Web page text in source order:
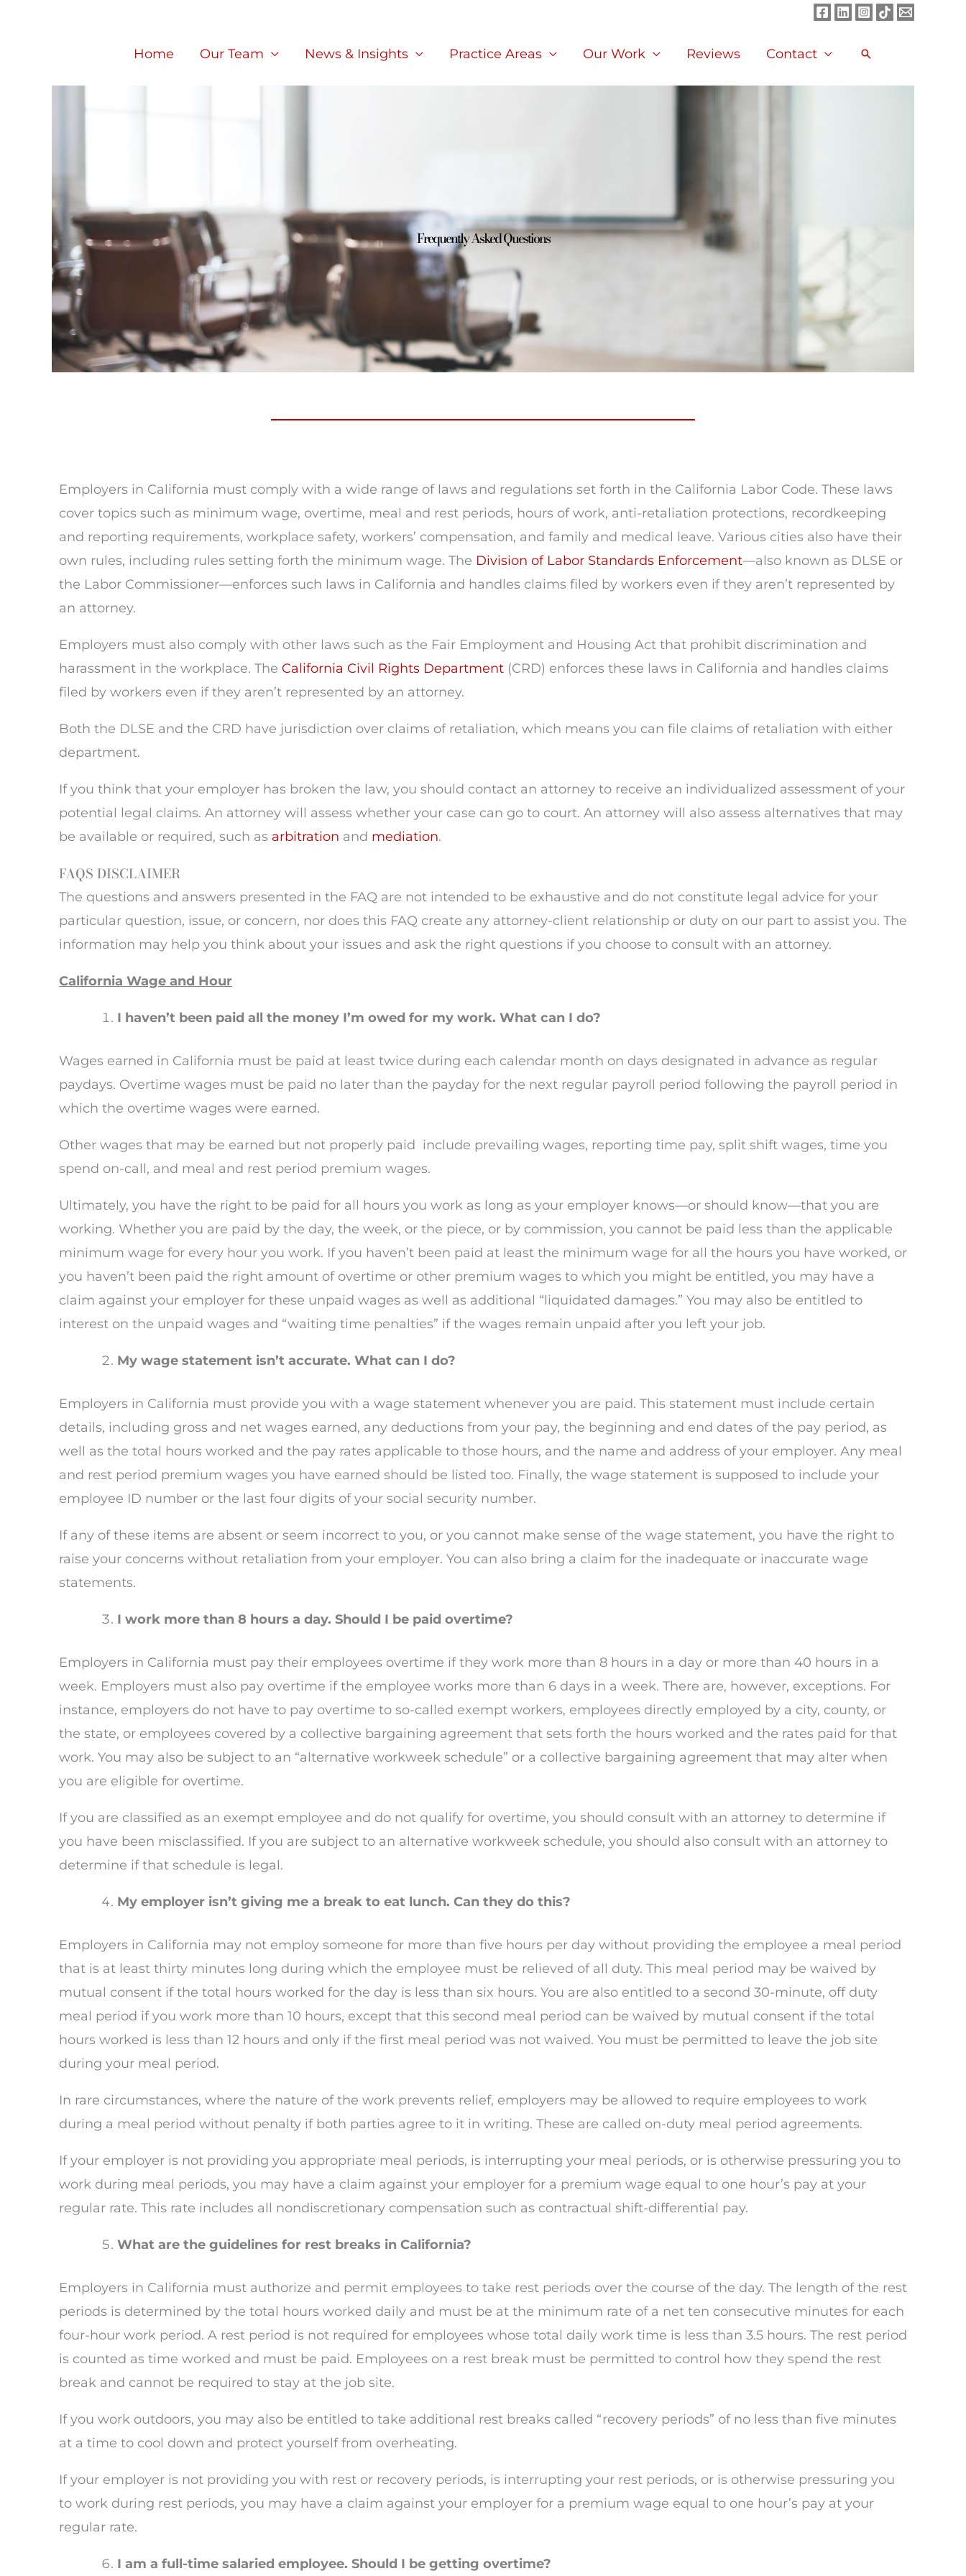
Home Our Team News & Insights Practice Areas Our Work Reviews Contact Search
Frequently Asked Questions
Employers in California must comply with a wide range of laws and regulations set forth in the California Labor Code. These laws
cover topics such as minimum wage, overtime, meal and rest periods, hours of work, anti-retaliation protections, recordkeeping
and reporting requirements, workplace safety, workers’ compensation, and family and medical leave. Various cities also have their
own rules, including rules setting forth the minimum wage. The Division of Labor Standards Enforcement—also known as DLSE or
the Labor Commissioner—enforces such laws in California and handles claims filed by workers even if they aren’t represented by
an attorney.
Employers must also comply with other laws such as the Fair Employment and Housing Act that prohibit discrimination and
harassment in the workplace. The California Civil Rights Department (CRD) enforces these laws in California and handles claims
filed by workers even if they aren’t represented by an attorney.
Both the DLSE and the CRD have jurisdiction over claims of retaliation, which means you can file claims of retaliation with either
department.
If you think that your employer has broken the law, you should contact an attorney to receive an individualized assessment of your
potential legal claims. An attorney will assess whether your case can go to court. An attorney will also assess alternatives that may
be available or required, such as arbitration and mediation.
FAQS DISCLAIMER
The questions and answers presented in the FAQ are not intended to be exhaustive and do not constitute legal advice for your
particular question, issue, or concern, nor does this FAQ create any attorney-client relationship or duty on our part to assist you. The
information may help you think about your issues and ask the right questions if you choose to consult with an attorney.
California Wage and Hour
I haven’t been paid all the money I’m owed for my work. What can I do?
Wages earned in California must be paid at least twice during each calendar month on days designated in advance as regular
paydays. Overtime wages must be paid no later than the payday for the next regular payroll period following the payroll period in
which the overtime wages were earned.
Other wages that may be earned but not properly paid include prevailing wages, reporting time pay, split shift wages, time you
spend on-call, and meal and rest period premium wages.
Ultimately, you have the right to be paid for all hours you work as long as your employer knows—or should know—that you are
working. Whether you are paid by the day, the week, or the piece, or by commission, you cannot be paid less than the applicable
minimum wage for every hour you work. If you haven’t been paid at least the minimum wage for all the hours you have worked, or
you haven’t been paid the right amount of overtime or other premium wages to which you might be entitled, you may have a
claim against your employer for these unpaid wages as well as additional “liquidated damages.” You may also be entitled to
interest on the unpaid wages and “waiting time penalties” if the wages remain unpaid after you left your job.
My wage statement isn’t accurate. What can I do?
Employers in California must provide you with a wage statement whenever you are paid. This statement must include certain
details, including gross and net wages earned, any deductions from your pay, the beginning and end dates of the pay period, as
well as the total hours worked and the pay rates applicable to those hours, and the name and address of your employer. Any meal
and rest period premium wages you have earned should be listed too. Finally, the wage statement is supposed to include your
employee ID number or the last four digits of your social security number.
If any of these items are absent or seem incorrect to you, or you cannot make sense of the wage statement, you have the right to
raise your concerns without retaliation from your employer. You can also bring a claim for the inadequate or inaccurate wage
statements.
I work more than 8 hours a day. Should I be paid overtime?
Employers in California must pay their employees overtime if they work more than 8 hours in a day or more than 40 hours in a
week. Employers must also pay overtime if the employee works more than 6 days in a week. There are, however, exceptions. For
instance, employers do not have to pay overtime to so-called exempt workers, employees directly employed by a city, county, or
the state, or employees covered by a collective bargaining agreement that sets forth the hours worked and the rates paid for that
work. You may also be subject to an “alternative workweek schedule” or a collective bargaining agreement that may alter when
you are eligible for overtime.
If you are classified as an exempt employee and do not qualify for overtime, you should consult with an attorney to determine if
you have been misclassified. If you are subject to an alternative workweek schedule, you should also consult with an attorney to
determine if that schedule is legal.
My employer isn’t giving me a break to eat lunch. Can they do this?
Employers in California may not employ someone for more than five hours per day without providing the employee a meal period
that is at least thirty minutes long during which the employee must be relieved of all duty. This meal period may be waived by
mutual consent if the total hours worked for the day is less than six hours. You are also entitled to a second 30-minute, off duty
meal period if you work more than 10 hours, except that this second meal period can be waived by mutual consent if the total
hours worked is less than 12 hours and only if the first meal period was not waived. You must be permitted to leave the job site
during your meal period.
In rare circumstances, where the nature of the work prevents relief, employers may be allowed to require employees to work
during a meal period without penalty if both parties agree to it in writing. These are called on-duty meal period agreements.
If your employer is not providing you appropriate meal periods, is interrupting your meal periods, or is otherwise pressuring you to
work during meal periods, you may have a claim against your employer for a premium wage equal to one hour’s pay at your
regular rate. This rate includes all nondiscretionary compensation such as contractual shift-differential pay.
What are the guidelines for rest breaks in California?
Employers in California must authorize and permit employees to take rest periods over the course of the day. The length of the rest
periods is determined by the total hours worked daily and must be at the minimum rate of a net ten consecutive minutes for each
four-hour work period. A rest period is not required for employees whose total daily work time is less than 3.5 hours. The rest period
is counted as time worked and must be paid. Employees on a rest break must be permitted to control how they spend the rest
break and cannot be required to stay at the job site.
If you work outdoors, you may also be entitled to take additional rest breaks called “recovery periods” of no less than five minutes
at a time to cool down and protect yourself from overheating.
If your employer is not providing you with rest or recovery periods, is interrupting your rest periods, or is otherwise pressuring you
to work during rest periods, you may have a claim against your employer for a premium wage equal to one hour’s pay at your
regular rate.
I am a full-time salaried employee. Should I be getting overtime?
Instagram
TikTok
Mail